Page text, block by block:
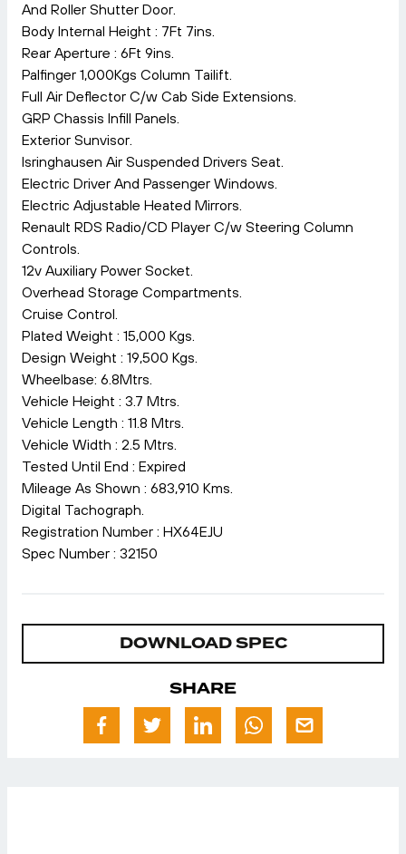
And Roller Shutter Door.
Body Internal Height : 7Ft 7ins.
Rear Aperture : 6Ft 9ins.
Palfinger 1,000Kgs Column Tailift.
Full Air Deflector C/w Cab Side Extensions.
GRP Chassis Infill Panels.
Exterior Sunvisor.
Isringhausen Air Suspended Drivers Seat.
Electric Driver And Passenger Windows.
Electric Adjustable Heated Mirrors.
Renault RDS Radio/CD Player C/w Steering Column
Controls.
12v Auxiliary Power Socket.
Overhead Storage Compartments.
Cruise Control.
Plated Weight : 15,000 Kgs.
Design Weight : 19,500 Kgs.
Wheelbase: 6.8Mtrs.
Vehicle Height : 3.7 Mtrs.
Vehicle Length : 11.8 Mtrs.
Vehicle Width : 2.5 Mtrs.
Tested Until End : Expired
Mileage As Shown : 683,910 Kms.
Digital Tachograph.
Registration Number : HX64EJU
Spec Number : 32150
DOWNLOAD SPEC
SHARE